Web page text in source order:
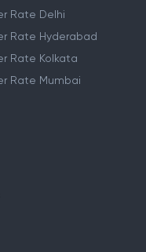
Rate Delhi
Rate Hyderabad
Rate Kolkata
Rate Mumbai